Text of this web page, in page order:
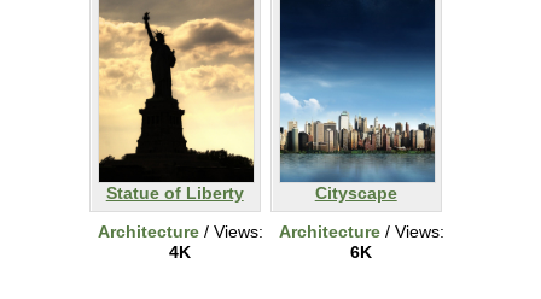
Statue of Liberty
Architecture/ Views:
4K
Cityscape
Architecture/ Views:
6K